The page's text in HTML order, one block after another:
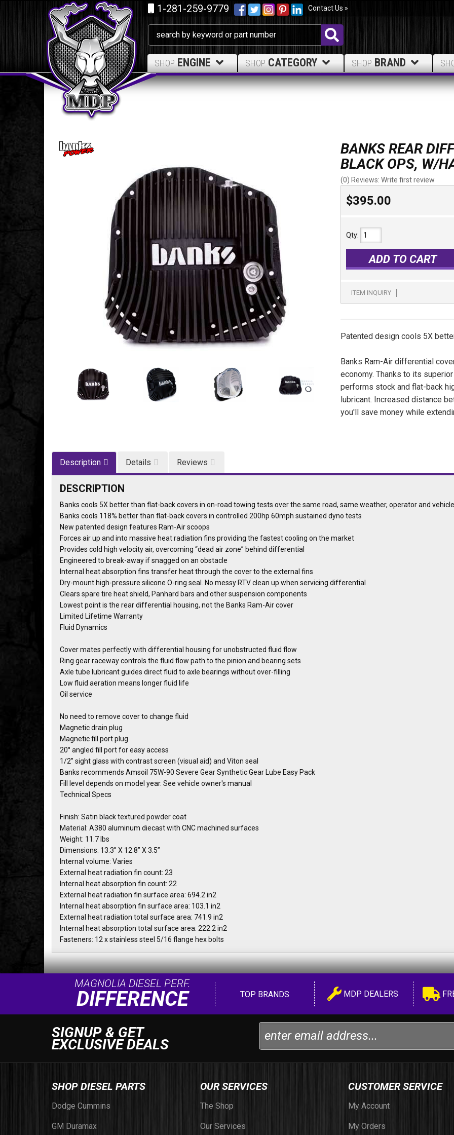
1-281-259-9779 Contact Us »
SHOP ENGINE SHOP CATEGORY SHOP BRAND
BANKS REAR
BLACK OPS, W/
(0) Reviews: Write first review
$395.00
Qty:
ADD TO CART
ITEM INQUIRY
Patented design cools 5X
Banks Ram-Air differential
economy. Thanks to its
performs stock and flat-back
lubricant. Increased distance
you'll save money while
Description Details Reviews
DESCRIPTION
Banks cools 5X better than flat-back covers in on-road towing tests over the same road, same weather, operator and vehicle
Banks cools 118% better than flat-back covers in controlled 200hp 60mph sustained dyno tests
New patented design features Ram-Air scoops
Forces air up and into massive heat radiation fins providing the fastest cooling on the market
Provides cold high velocity air, overcoming “dead air zone” behind differential
Engineered to break-away if snagged on an obstacle
Internal heat absorption fins transfer heat through the cover to the external fins
Dry-mount high-pressure silicone O-ring seal. No messy RTV clean up when servicing differential
Clears spare tire heat shield, Panhard bars and other suspension components
Lowest point is the rear differential housing, not the Banks Ram-Air cover
Limited Lifetime Warranty
Fluid Dynamics
Cover mates perfectly with differential housing for unobstructed fluid flow
Ring gear raceway controls the fluid flow path to the pinion and bearing sets
Axle tube lubricant guides direct fluid to axle bearings without over-filling
Low fluid aeration means longer fluid life
Oil service
No need to remove cover to change fluid
Magnetic drain plug
Magnetic fill port plug
20° angled fill port for easy access
1/2” sight glass with contrast screen (visual aid) and Viton seal
Banks recommends Amsoil 75W-90 Severe Gear Synthetic Gear Lube Easy Pack
Fill level depends on model year. See vehicle owner's manual
Technical Specs
Finish: Satin black textured powder coat
Material: A380 aluminum diecast with CNC machined surfaces
Weight: 11.7 lbs
Dimensions: 13.3” X 12.8” X 3.5”
Internal volume: Varies
External heat radiation fin count: 23
Internal heat absorption fin count: 22
External heat radiation fin surface area: 694.2 in2
Internal heat absorption fin surface area: 103.1 in2
External heat radiation total surface area: 741.9 in2
Internal heat absorption total surface area: 222.2 in2
Fasteners: 12 x stainless steel 5/16 flange hex bolts
MAGNOLIA DIESEL PERF.
DIFFERENCE TOP BRANDS MDP DEALERS
SIGNUP & GET
EXCLUSIVE DEALS
SHOP DIESEL PARTS
Dodge Cummins
GM Duramax
OUR SERVICES
The Shop
Our Services
CUSTOMER SERVICE
My Account
My Orders